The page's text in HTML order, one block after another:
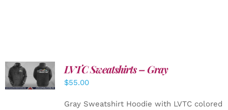
DETAILS
LVTC Sweatshirts – Gray
$55.00
Gray Sweatshirt Hoodie with LVTC colored